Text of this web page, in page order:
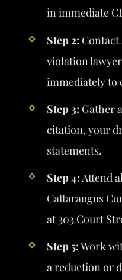
in immediate
Step 2:
violation
immediately to
Step 3: Gather
citation, your
statements.
Step 4:Attend
Cattaraugus
at 303 Court
Step 5:Work
a reduction or